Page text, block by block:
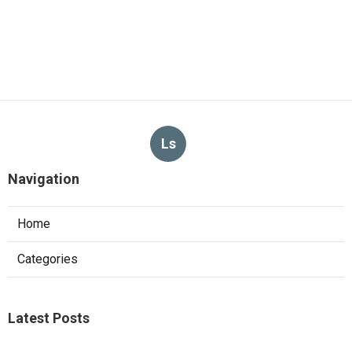
Ls
Navigation
Home
Categories
Latest Posts